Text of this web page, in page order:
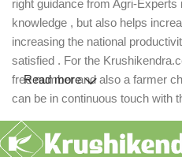
right guidance from Agri-
knowledge , but also helps
increasing the national
satisfied . For the
free number and also a farmer
can be in continuous touch with
Read more